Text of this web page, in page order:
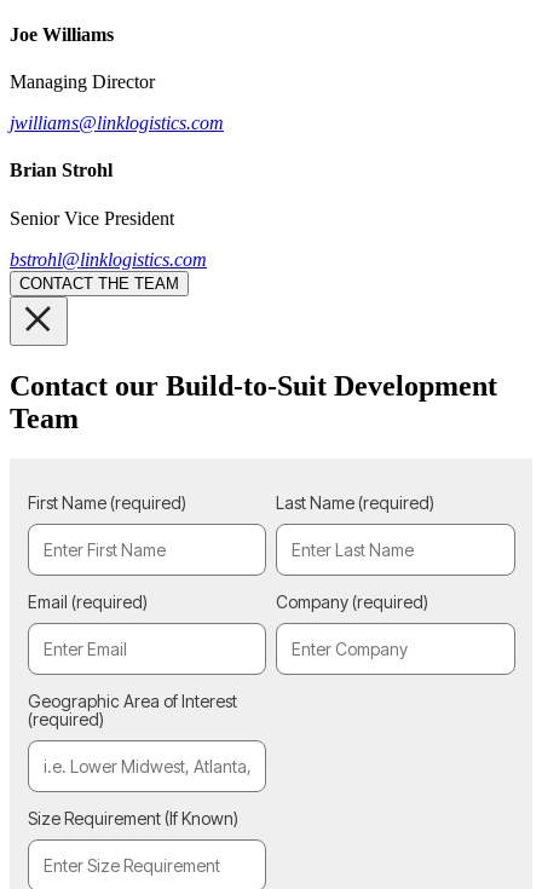
Joe Williams
Managing Director
jwilliams@linklogistics.com
Brian Strohl
Senior Vice President
bstrohl@linklogistics.com
CONTACT THE TEAM
Contact our Build-to-Suit Development
Team